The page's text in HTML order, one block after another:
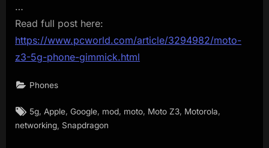
…
Read full post here:
https://www.pcworld.com/article/3294982/moto-
z3-5g-phone-gimmick.html
Phones
Tags:
5g Apple ,Google mod moto Moto Z3 Motorola
networking Snapdragon